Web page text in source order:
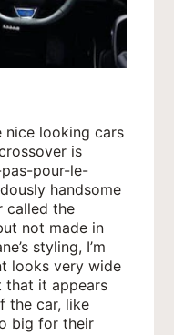
nice looking cars
is
pour-le-
handsome
called the
not made in
styling, I’m
looks very wide
that it appears
the car, like
big for their